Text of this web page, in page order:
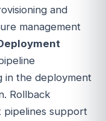
and
management
in the deployment
Rollback
pipelines support